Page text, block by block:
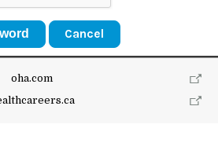
Cancel
oha.com